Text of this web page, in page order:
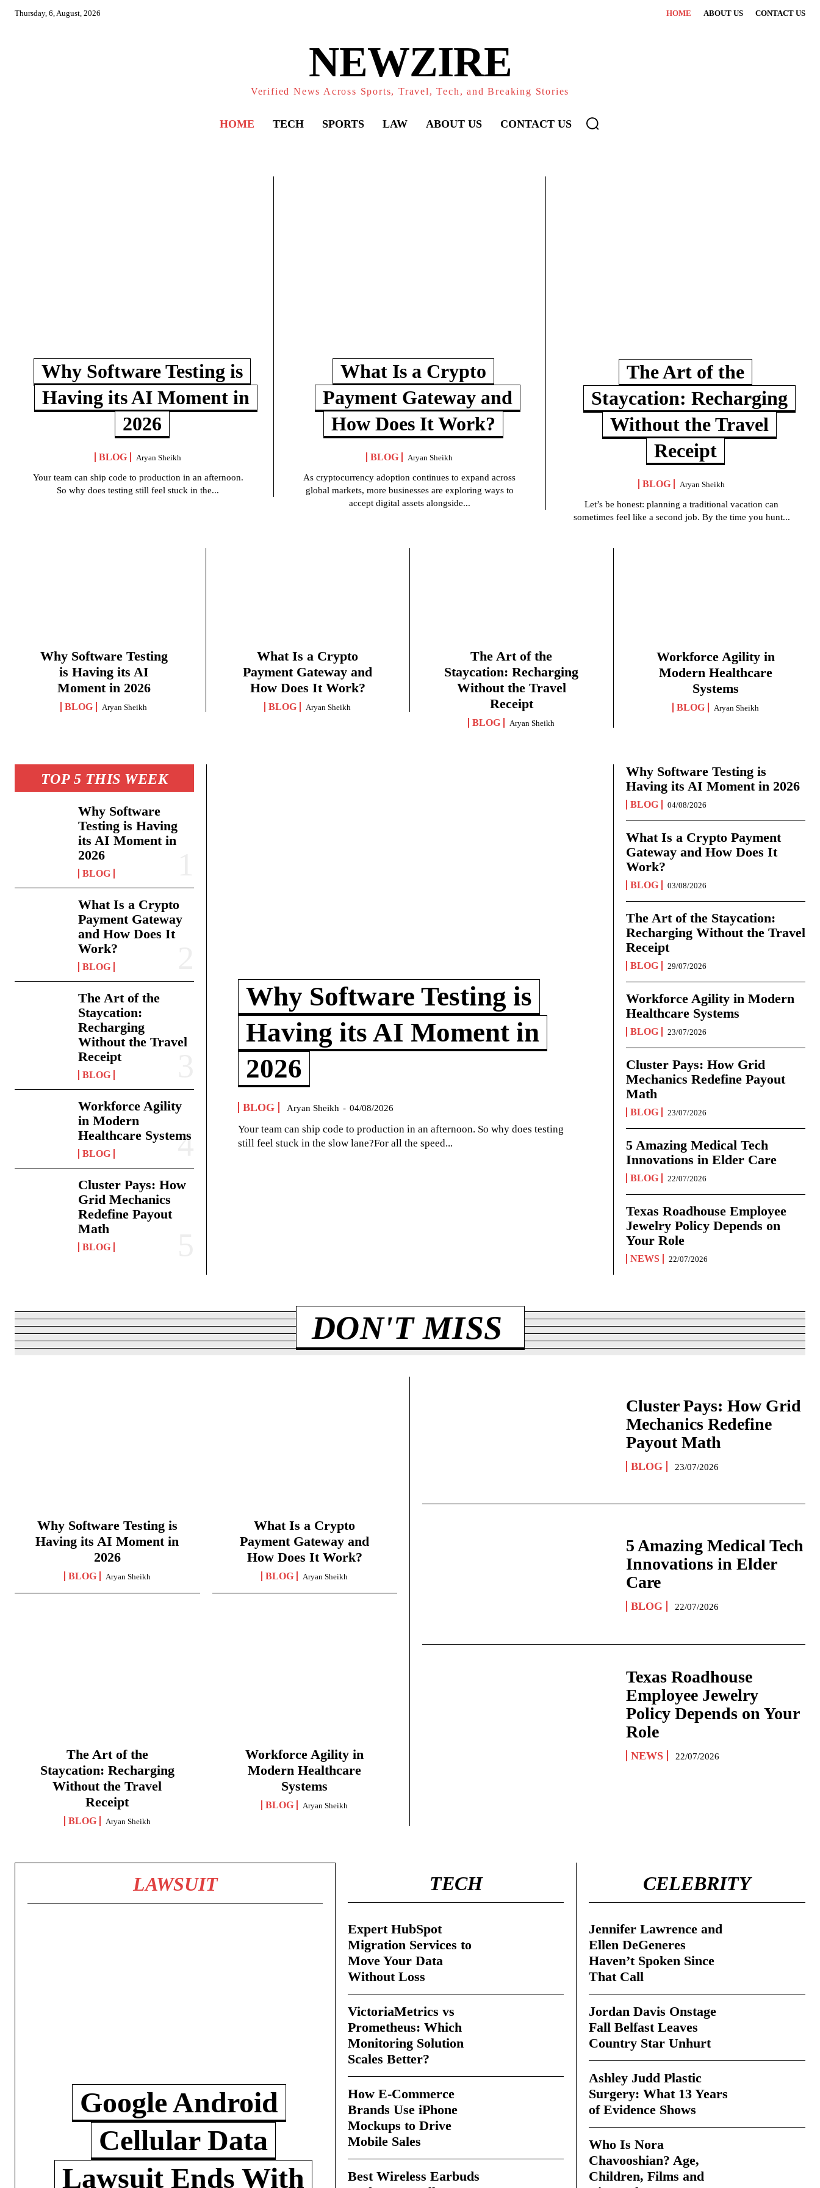
Thursday, 6, August, 2026 HOME ABOUT US CONTACT US
NEWZIRE
Verified News Across Sports, Travel, Tech, and Breaking Stories
HOME TECH SPORTS LAW ABOUT US CONTACT US
Why Software Testing is
Having its AI Moment in
2026
BLOG Aryan Sheikh
Your team can ship code to production in an afternoon.
So why does testing still feel stuck in the...
What Is a Crypto
Payment Gateway and
How Does It Work?
BLOG Aryan Sheikh
As cryptocurrency adoption continues to expand across
global markets, more businesses are exploring ways to
accept digital assets alongside...
The Art of the
Staycation: Recharging
Without the Travel
Receipt
BLOG Aryan Sheikh
Let’s be honest: planning a traditional vacation can
sometimes feel like a second job. By the time you hunt...
Why Software Testing
is Having its AI
Moment in 2026
BLOG Aryan Sheikh
What Is a Crypto
Payment Gateway and
How Does It Work?
BLOG Aryan Sheikh
The Art of the
Staycation: Recharging
Without the Travel
Receipt
BLOG Aryan Sheikh
Workforce Agility in
Modern Healthcare
Systems
BLOG Aryan Sheikh
TOP 5 THIS WEEK
Why Software
Testing is Having
its AI Moment in
2026
BLOG
What Is a Crypto
Payment Gateway
and How Does It
Work?
BLOG
The Art of the
Staycation:
Recharging
Without the Travel
Receipt
BLOG
Workforce Agility
in Modern
Healthcare Systems
BLOG
Cluster Pays: How
Grid Mechanics
Redefine Payout
Math
BLOG
Why Software Testing is
Having its AI Moment in
2026
BLOG Aryan Sheikh - 04/08/2026
Your team can ship code to production in an afternoon. So why does testing
still feel stuck in the slow lane?For all the speed...
Why Software Testing is
Having its AI Moment in 2026
BLOG 04/08/2026
What Is a Crypto Payment
Gateway and How Does It
Work?
BLOG 03/08/2026
The Art of the Staycation:
Recharging Without the Travel
Receipt
BLOG 29/07/2026
Workforce Agility in Modern
Healthcare Systems
BLOG 23/07/2026
Cluster Pays: How Grid
Mechanics Redefine Payout
Math
BLOG 23/07/2026
5 Amazing Medical Tech
Innovations in Elder Care
BLOG 22/07/2026
Texas Roadhouse Employee
Jewelry Policy Depends on
Your Role
NEWS 22/07/2026
DON'T MISS
Why Software Testing is
Having its AI Moment in
2026
BLOG Aryan Sheikh
What Is a Crypto
Payment Gateway and
How Does It Work?
BLOG Aryan Sheikh
The Art of the
Staycation: Recharging
Without the Travel
Receipt
BLOG Aryan Sheikh
Workforce Agility in
Modern Healthcare
Systems
BLOG Aryan Sheikh
Cluster Pays: How Grid
Mechanics Redefine
Payout Math
BLOG 23/07/2026
5 Amazing Medical Tech
Innovations in Elder
Care
BLOG 22/07/2026
Texas Roadhouse
Employee Jewelry
Policy Depends on Your
Role
NEWS 22/07/2026
LAWSUIT
Google Android
Cellular Data
Lawsuit Ends With
TECH
Expert HubSpot
Migration Services to
Move Your Data
Without Loss
VictoriaMetrics vs
Prometheus: Which
Monitoring Solution
Scales Better?
How E-Commerce
Brands Use iPhone
Mockups to Drive
Mobile Sales
Best Wireless Earbuds
CELEBRITY
Jennifer Lawrence and
Ellen DeGeneres
Haven’t Spoken Since
That Call
Jordan Davis Onstage
Fall Belfast Leaves
Country Star Unhurt
Ashley Judd Plastic
Surgery: What 13 Years
of Evidence Shows
Who Is Nora
Chavooshian? Age,
Children, Films and